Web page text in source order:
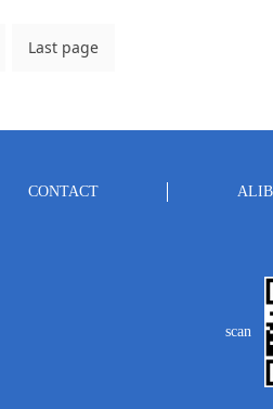
Last page
CONTACT
scan